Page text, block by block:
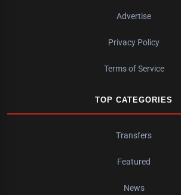
Advertise
Privacy Policy
Terms of Service
TOP CATEGORIES
Transfers
Featured
News